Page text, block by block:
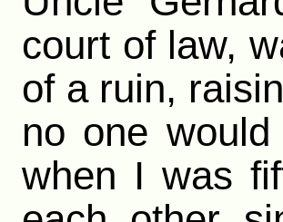
court of law,
of a ruin,
no one
when I was